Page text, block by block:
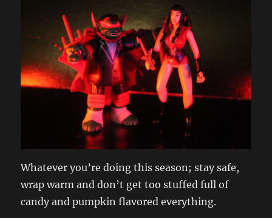
Whatever you’re doing this season; stay safe,
wrap warm and don’t get too stuffed full of
candy and pumpkin flavored everything.